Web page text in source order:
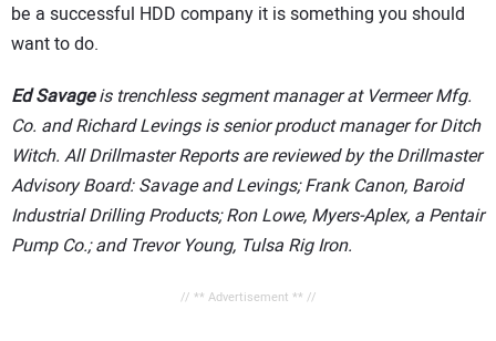
be a successful HDD company it is something you should
want to do.
Ed Savageis trenchless segment manager at Vermeer Mfg.
Co. and Richard Levings is senior product manager for Ditch
Witch. All Drillmaster Reports are reviewed by the Drillmaster
Advisory Board: Savage and Levings; Frank Canon, Baroid
Industrial Drilling Products; Ron Lowe, Myers-Aplex, a Pentair
Pump Co.; and Trevor Young, Tulsa Rig Iron.
// ** Advertisement ** //